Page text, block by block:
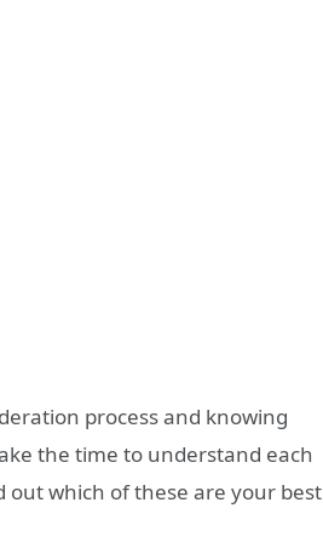
processand knowing
the time to understand each
out which of these are your best